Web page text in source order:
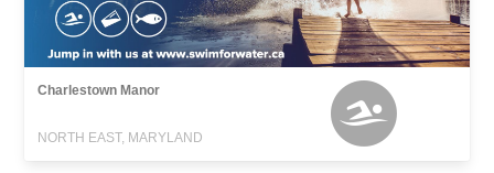
Charlestown Manor
NORTH EAST, MARYLAND